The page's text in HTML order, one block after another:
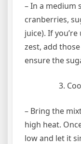
– In a medium
cranberries,
juice). If
zest, add
ensure the
– Bring the
high heat.
low and let it